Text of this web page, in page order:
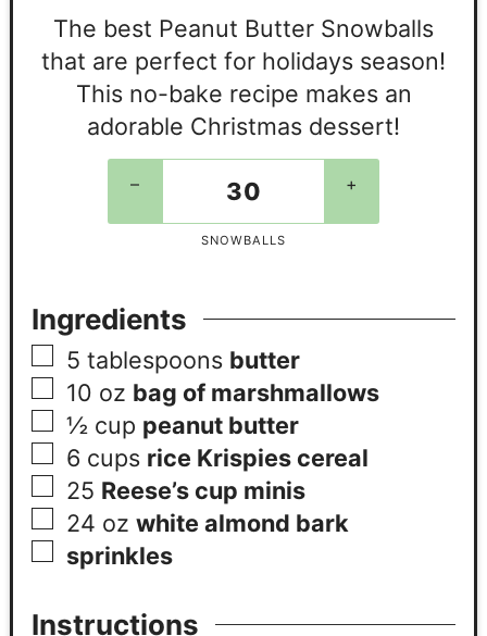
– +
SNOWBALLS
The best Peanut Butter Snowballs
that are perfect for holidays season!
This no-bake recipe makes an
adorable Christmas dessert!
Ingredients
5 tablespoons butter
10 oz bag of marshmallows
½ cup peanut butter
6 cups rice Krispies cereal
25 Reese’s cup minis
24 oz white almond bark
sprinkles
Instructions